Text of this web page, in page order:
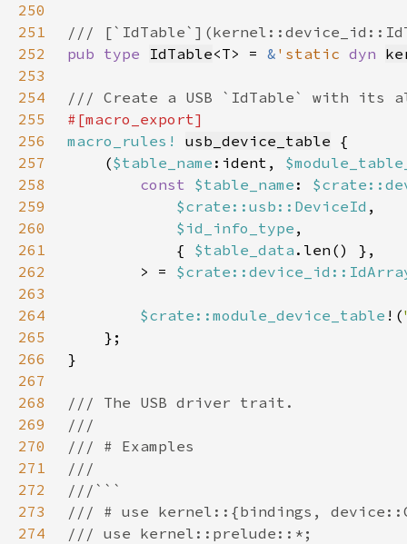
250
251
252
pub type IdTable<T> = & 'static dyn
253
254
255
256
macro_rules! usb_device_table
257
    (
$table_name :ident,
258
const $table_name :
259
$crate::usb::DeviceId
260
$id_info_type
261
            {
$table_data
262
        > =
263
264
$crate::module_device_table !(
265
266
267
268
269
270
271
272
273
274